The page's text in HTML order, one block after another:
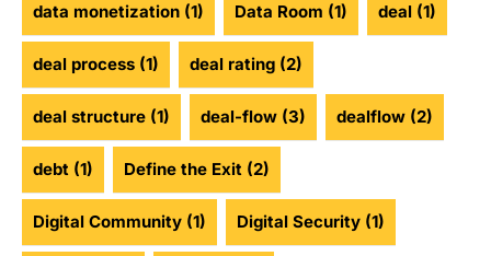
data monetization (1) Data Room (1) deal (1)
deal process (1) deal rating (2)
deal structure (1) deal-flow (3) dealflow (2)
debt (1) Define the Exit (2)
Digital Community (1) Digital Security (1)